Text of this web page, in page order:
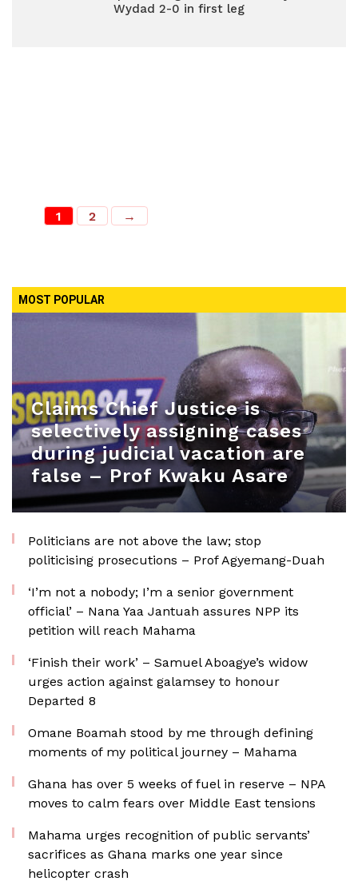
Wydad 2-0 in first leg
1 2 →
MOST POPULAR
Claims Chief Justice is
selectively assigning cases
during judicial vacation are
false – Prof Kwaku Asare
Politicians are not above the law; stop
politicising prosecutions – Prof Agyemang-Duah
‘I’m not a nobody; I’m a senior government
official’ – Nana Yaa Jantuah assures NPP its
petition will reach Mahama
‘Finish their work’ – Samuel Aboagye’s widow
urges action against galamsey to honour
Departed 8
Omane Boamah stood by me through defining
moments of my political journey – Mahama
Ghana has over 5 weeks of fuel in reserve – NPA
moves to calm fears over Middle East tensions
Mahama urges recognition of public servants’
sacrifices as Ghana marks one year since
helicopter crash